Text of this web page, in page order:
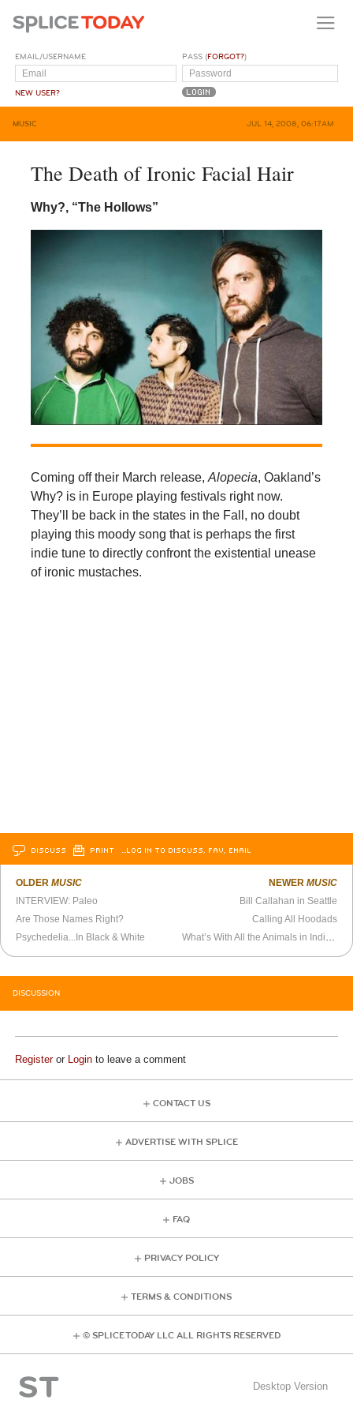
EMAIL/USERNAME
NEW USER?
PASS (FORGOT?)
MUSIC JUL 14, 2008, 06:17AM
The Death of Ironic Facial Hair
Why?, “The Hollows”
Coming off their March release, Alopecia, Oakland’s
Why? is in Europe playing festivals right now.
They’ll be back in the states in the Fall, no doubt
playing this moody song that is perhaps the first
indie tune to directly confront the existential unease
of ironic mustaches.
DISCUSS PRINT …LOG IN TO DISCUSS, FAV, EMAIL
OLDERMUSIC
INTERVIEW: Paleo
Are Those Names Right?
Psychedelia...In Black & White
NEWER MUSIC
Bill Callahan in Seattle
Calling All Hoodads
DISCUSSION
Registeror Login to leave a comment
CONTACT US
ADVERTISE WITH SPLICE
JOBS
FAQ
PRIVACY POLICY
TERMS & CONDITIONS
© SPLICE TODAY LLC ALL RIGHTS RESERVED
Desktop Version